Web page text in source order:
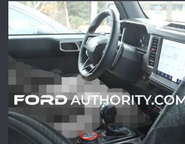
d
s
t
r
r
d
a
t
e